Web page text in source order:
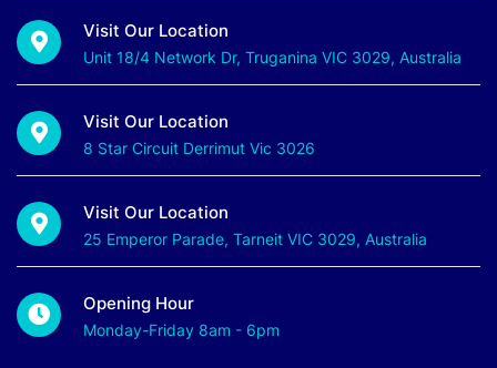
Visit Our Location
Unit 18/4 Network Dr, Truganina VIC 3029, Australia
Visit Our Location
8 Star Circuit Derrimut Vic 3026
Visit Our Location
25 Emperor Parade, Tarneit VIC 3029, Australia
Opening Hour
Monday-Friday 8am - 6pm